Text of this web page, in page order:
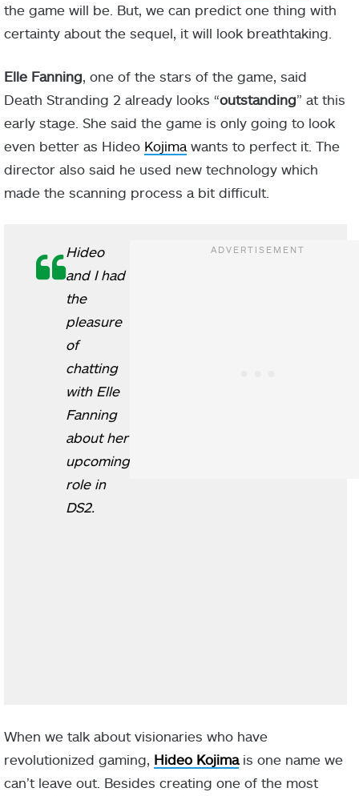
the game will be. But, we can predict one thing with
certainty about the sequel, it will look breathtaking.
Elle Fanning , one of the stars of the game, said
Death Stranding 2 already looks “outstanding” at this
early stage. She said the game is only going to look
even better as Hideo Kojima wants to perfect it. The
director also said he used new technology which
made the scanning process a bit difficult.
Hideo
and I had
the
pleasure
of
chatting
with Elle
Fanning
about her
upcoming
role in
DS2.
When we talk about visionaries who have
revolutionized gaming, Hideo Kojima is one name we
can’t leave out. Besides creating one of the most